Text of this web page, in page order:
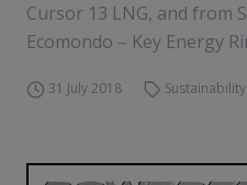
Cursor 13 LNG, and from
Ecomondo – Key Energy
31 July 2018 Sustainability